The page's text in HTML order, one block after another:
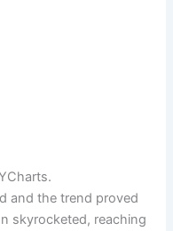
and the trend proved
skyrocketed, reaching